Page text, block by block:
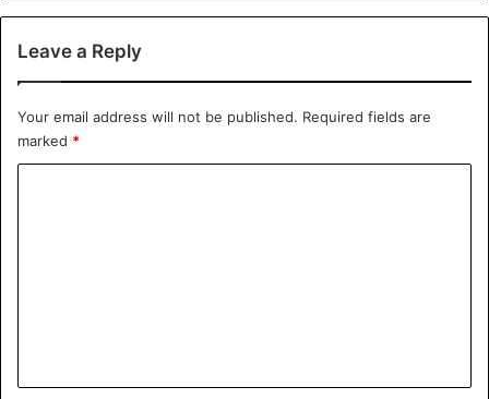
Leave a Reply
Your email address will not be published. Required fields are
marked *